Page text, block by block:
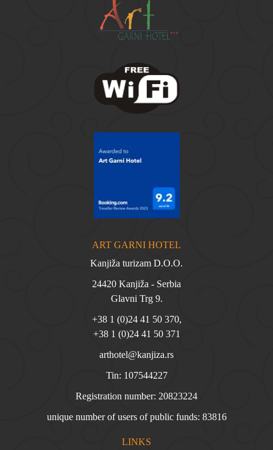
ART GARNI HOTEL
Kanjiža turizam D.O.O.
24420 Kanjiža - Serbia
Glavni Trg 9.
+38 1 (0)24 41 50 370,
+38 1 (0)24 41 50 371
arthotel@kanjiza.rs
Tin: 107544227
Registration number: 20823224
unique number of users of public funds: 83816
LINKS